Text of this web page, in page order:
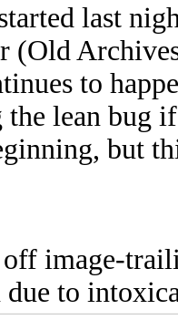
last
(Old
to
the lean bug
but
image-
to